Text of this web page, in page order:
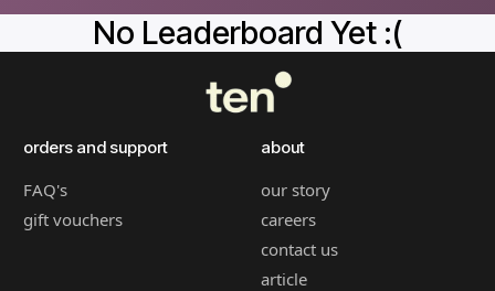
No Leaderboard Yet :(
orders and support
FAQ's
gift vouchers
about
our story
careers
contact us
article